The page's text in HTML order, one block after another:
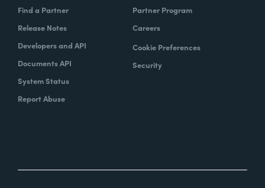
Find a Partner
Release Notes
Developers and API
Documents API
System Status
Report Abuse
Partner Program
Careers
Cookie Preferences
Security